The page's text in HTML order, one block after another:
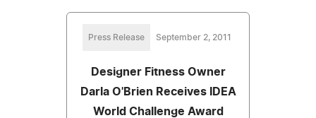
Press Release September 2, 2011
Designer Fitness Owner
Darla O'Brien Receives IDEA
World Challenge Award